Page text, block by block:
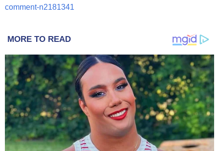
comment-n2181341
MORE TO READ